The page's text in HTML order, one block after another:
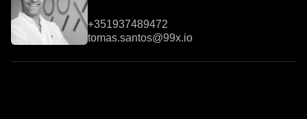
+351937489472
tomas.santos@99x.io